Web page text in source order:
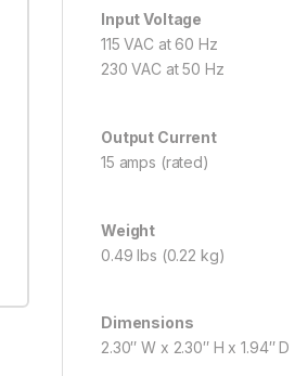
Input Voltage
115 VAC at 60 Hz
230 VAC at 50 Hz
Output Current
15 amps (rated)
Weight
0.49 lbs (0.22 kg)
Dimensions
2.30″ W x 2.30″ H x 1.94″ D